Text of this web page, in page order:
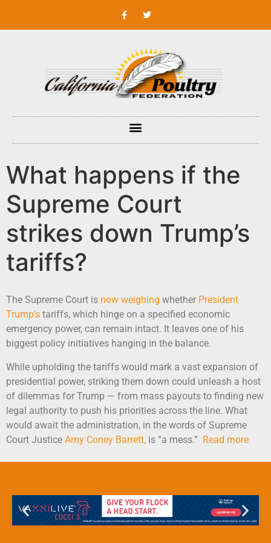
What happens if the
Supreme Court
strikes down Trump’s
tariffs?
The Supreme Court is now weighing whether President
Trump’s tariffs, which hinge on a specified economic
emergency power, can remain intact. It leaves one of his
biggest policy initiatives hanging in the balance.
While upholding the tariffs would mark a vast expansion of
presidential power, striking them down could unleash a host
of dilemmas for Trump — from mass payouts to finding new
legal authority to push his priorities across the line. What
would await the administration, in the words of Supreme
Court Justice Amy Coney Barrett, is “a mess.” Read more